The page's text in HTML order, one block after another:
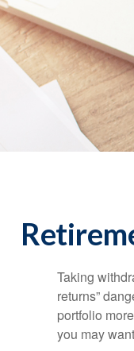
Taking
returns”
portfolio
you may